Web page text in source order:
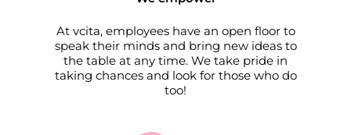
At vcita, employees have an open floor to
speak their minds and bring new ideas to
the table at any time. We take pride in
taking chances and look for those who do
too!